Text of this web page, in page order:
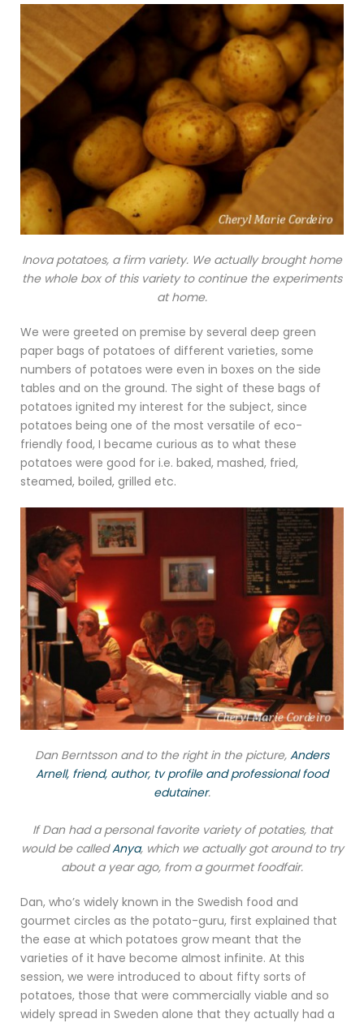
Inova potatoes, a firm variety. We actually brought home
the whole box of this variety to continue the experiments
at home.
We were greeted on premise by several deep green
paper bags of potatoes of different varieties, some
numbers of potatoes were even in boxes on the side
tables and on the ground. The sight of these bags of
potatoes ignited my interest for the subject, since
potatoes being one of the most versatile of eco-
friendly food, I became curious as to what these
potatoes were good for i.e. baked, mashed, fried,
steamed, boiled, grilled etc.
Dan Berntsson and to the right in the picture, Anders
Arnell, friend, author, tv profile and professional food
edutainer.
If Dan had a personal favorite variety of potaties, that
would be calledAnya, which we actually got around to try
about a year ago, from a gourmet foodfair.
Dan, who’s widely known in the Swedish food and
gourmet circles as the potato-guru, first explained that
the ease at which potatoes grow meant that the
varieties of it have become almost infinite. At this
session, we were introduced to about fifty sorts of
potatoes, those that were commercially viable and so
widely spread in Sweden alone that they actually had a